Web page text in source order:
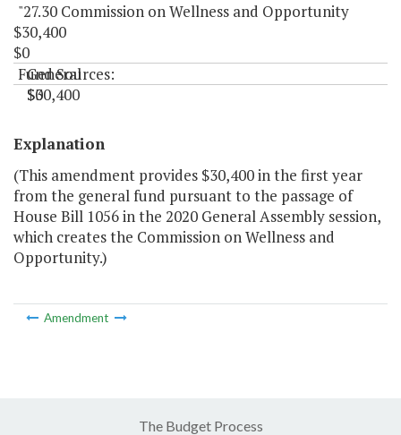
"27.30 Commission on Wellness and Opportunity
$30,400
$0
Fund Sources:
General
$30,400
$0
"
Explanation
(This amendment provides $30,400 in the first year
from the general fund pursuant to the passage of
House Bill 1056 in the 2020 General Assembly session,
which creates the Commission on Wellness and
Opportunity.)
Amendment
The Budget Process